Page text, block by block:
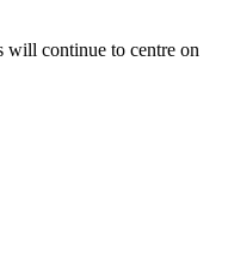
will continue to centre on